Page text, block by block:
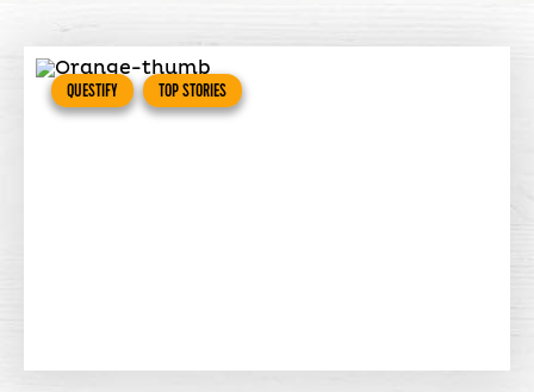
QUESTIFY TOP STORIES